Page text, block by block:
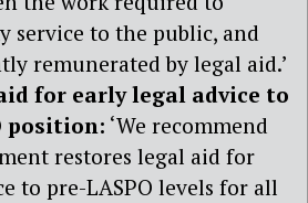
service to the public, and
remunerated by legal aid.’
for early legal advice to
position: ‘We recommend
restores legal aid for
to pre-LASPO levels for all